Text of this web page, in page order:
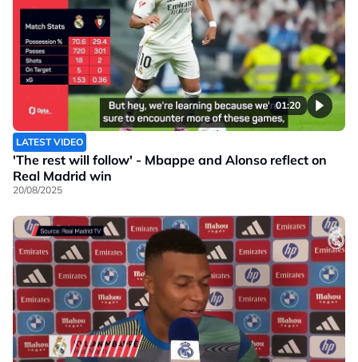
01:20
LATEST VIDEO
'The rest will follow' - Mbappe and Alonso reflect on
Real Madrid win
20/08/2025